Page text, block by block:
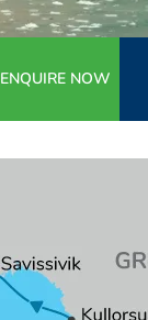
ENQUIRE NOW